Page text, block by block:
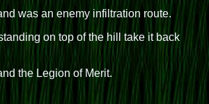
was an enemy infiltration route.
on top of the hill take it back
the Legion of Merit.